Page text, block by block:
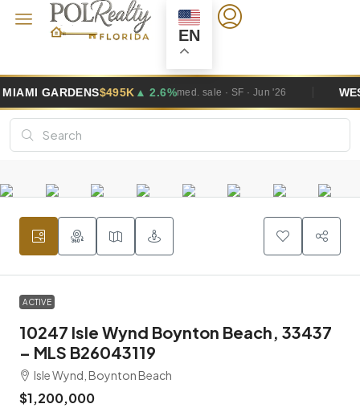
EN
$495K▲ 2.6%med. sale · SF · Jun '26 WESTON
ACTIVE
10247 Isle Wynd Boynton Beach, 33437
– MLS B26043119
Isle Wynd, Boynton Beach
$1,200,000